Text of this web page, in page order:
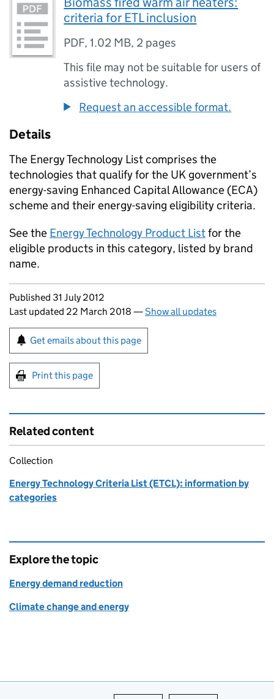
criteria for ETL inclusion
PDF,1.02 MB, 2 pages
This file may not be suitable for users of
assistive technology.
Request an accessible format.
Details
The Energy Technology List comprises the
technologies that qualify for the UK government’s
energy-saving Enhanced Capital Allowance (ECA)
scheme and their energy-saving eligibility criteria.
See the Energy Technology Product Listfor the
eligible products in this category, listed by brand
name.
Updates to this page
Published 31 July 2012
Last updated 22 March 2018 —Show all updates
Sign up for emails or print this page
Get emails about this page
Print this page
Related content
Collection
Energy Technology Criteria List (ETCL): information by
categories
Explore the topic
Energy demand reduction
Climate change and energy